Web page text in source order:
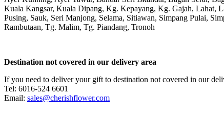
Kuala Kangsar, Kuala Dipang, Kg. Kepayang, Kg. Gajah, Lahat,
Pusing, Sauk, Seri Manjong, Selama, Sitiawan, Simpang Pulai,
Rambutaan, Tg. Malim, Tg. Piandang, Tronoh
Destination not covered in our delivery area
If you need to deliver your gift to destination not covered in our
Tel: 6016-524 6601
Email: sales@cherishflower.com